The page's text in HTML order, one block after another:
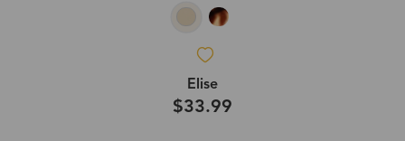
Elise
$33.99